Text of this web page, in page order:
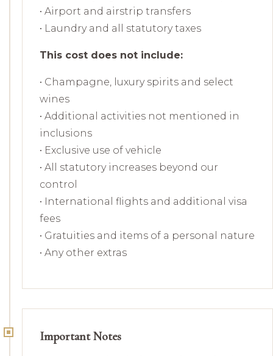
• Airport and airstrip transfers
• Laundry and all statutory taxes
This cost does not include:
• Champagne, luxury spirits and select
wines
• Additional activities not mentioned in
inclusions
• Exclusive use of vehicle
• All statutory increases beyond our
control
• International flights and additional visa
fees
• Gratuities and items of a personal nature
• Any other extras
Important Notes